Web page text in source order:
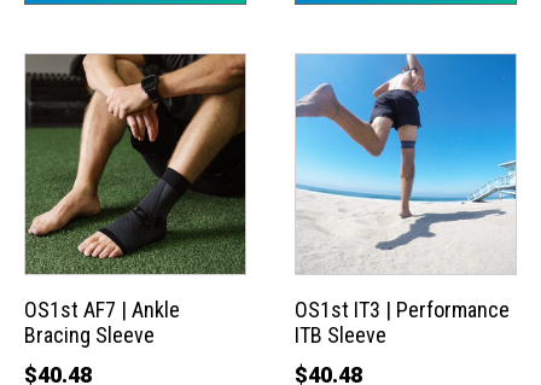
OS1st AF7 | Ankle
Bracing Sleeve
$40.48
This
product
has
multiple
variants.
The
options
may
be
chosen
OS1st IT3 | Performance
ITB Sleeve
$40.48
product
multiple
variants.
The
options
may
be
chosen